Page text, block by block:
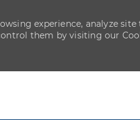
experience, analyze
them by visiting our